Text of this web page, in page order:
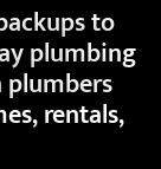
to
plumbing
plumbers
rentals,